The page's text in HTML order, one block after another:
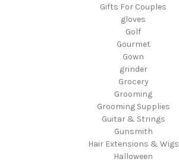
Gifts For Couples
gloves
Golf
Gourmet
Gown
grinder
Grocery
Grooming
Grooming Supplies
Guitar & Strings
Gunsmith
Hair Extensions & Wigs
Halloween